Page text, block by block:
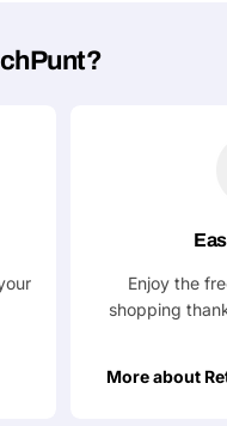
Enjoy the
shopping
More about